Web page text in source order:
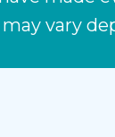
vary